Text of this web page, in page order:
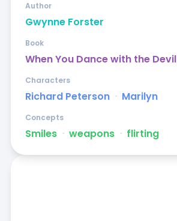
Gwynne Forster
Author
When You Dance with the Devil
Book
Richard Peterson ᐧ Marilyn
Characters
Smiles ᐧ weapons ᐧ flirting
Concepts